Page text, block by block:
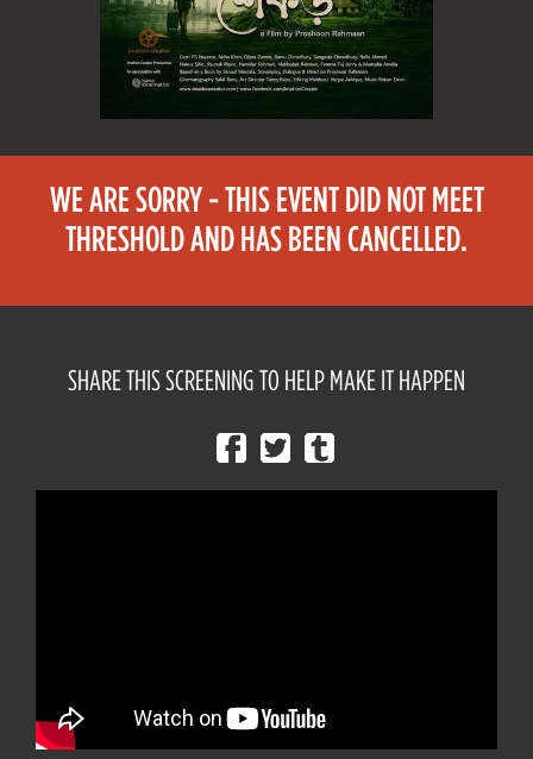
WE ARE SORRY - THIS EVENT DID NOT MEET
THRESHOLD AND HAS BEEN CANCELLED.
SHARE THIS SCREENING TO HELP MAKE IT HAPPEN